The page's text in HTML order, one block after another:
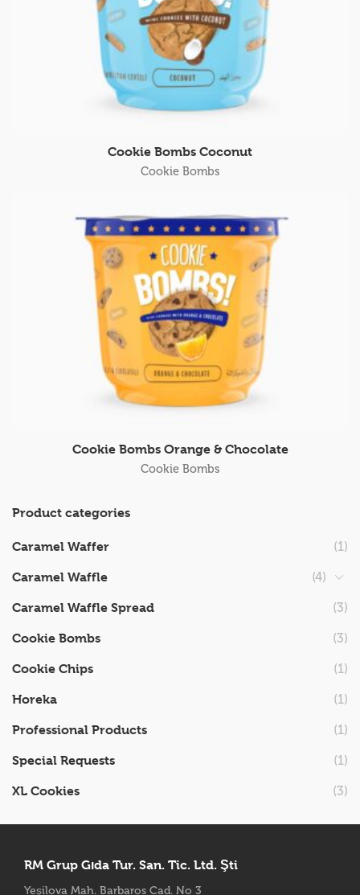
Product categories
Caramel Waffer
(1)
Caramel Waffle
(4)
Caramel Waffle Spread
(3)
Cookie Bombs
(3)
Cookie Chips
(1)
Horeka
(1)
Professional Products
(1)
Special Requests
(1)
XL Cookies
(3)
Cookie Bombs Coconut
Cookie Bombs
Cookie Bombs Orange & Chocolate
Cookie Bombs
RM Grup Gıda Tur. San. Tic. Ltd. Şti
Yeşilova Mah. Barbaros Cad. No 3